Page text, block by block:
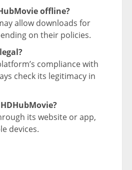
offline?
allow downloads for
on their policies.
compliance with
check its legitimacy in
its website or app,
devices.